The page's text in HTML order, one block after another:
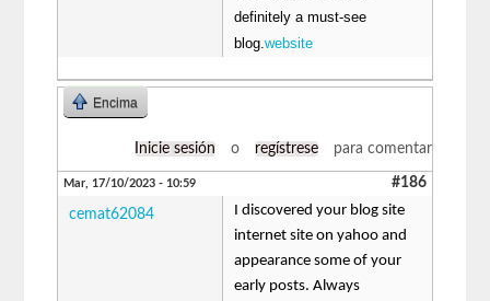
definitely a must-see
blog.website
Encima
Inicie sesión o regístrese para comentar
Mar, 17/10/2023 - 10:59 #186
cemat62084
I discovered your blog site
internet site on yahoo and
appearance some of your
early posts. Always